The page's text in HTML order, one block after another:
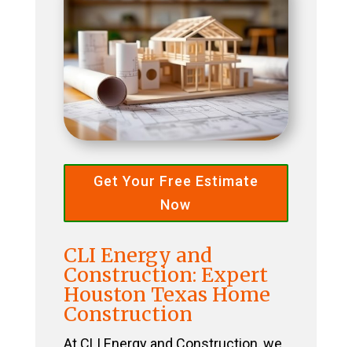
Get Your Free Estimate
Now
CLI Energy and
Construction: Expert
Houston Texas Home
Construction